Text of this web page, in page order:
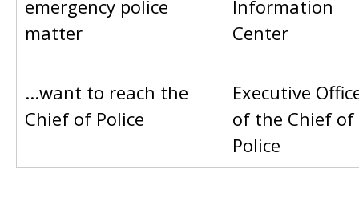
emergency police
matter
Information
Center
...want to reach the
Chief of Police
Executive
of the Chief of
Police